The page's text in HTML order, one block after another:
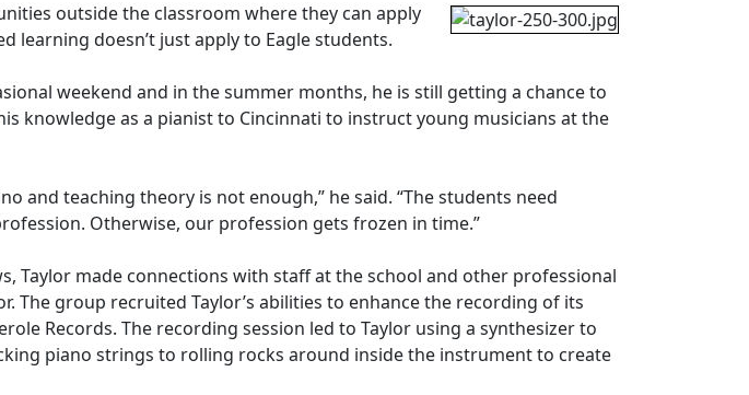
outside the classroom where they can apply
learning doesn’t just apply to Eagle students.
weekend and in the summer months, he is still getting a chance to
knowledge as a pianist to Cincinnati to instruct young musicians at the
and teaching theory is not enough,” he said. “The students need
Otherwise, our profession gets frozen in time.”
Taylor made connections with staff at the school and other professional
The group recruited Taylor’s abilities to enhance the recording of its
Records. The recording session led to Taylor using a synthesizer to
piano strings to rolling rocks around inside the instrument to create